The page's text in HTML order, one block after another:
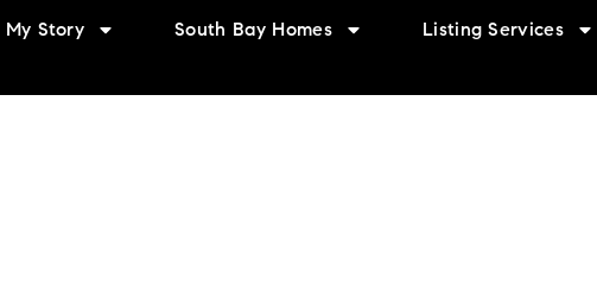
My Story South Bay Homes Listing Services